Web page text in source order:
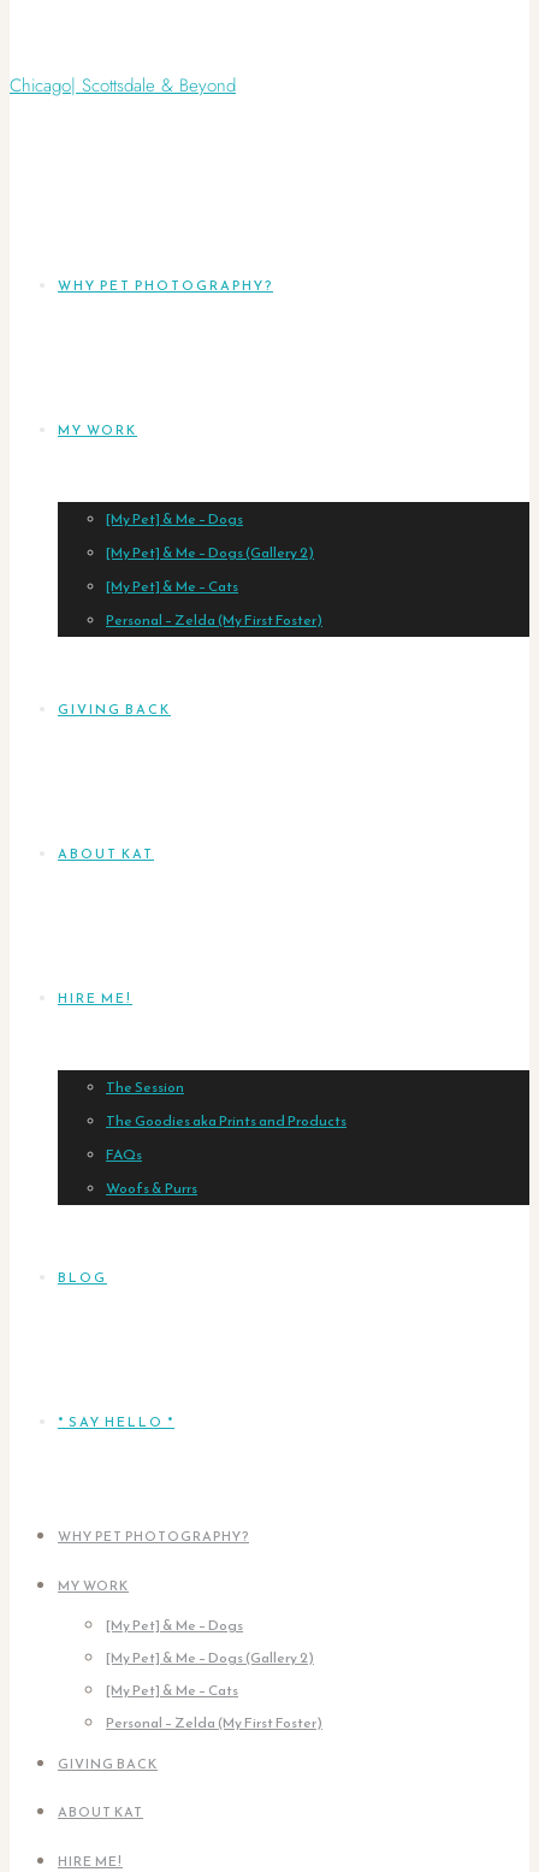
WHY PET PHOTOGRAPHY?
MY WORK
[My Pet] & Me – Dogs
[My Pet] & Me – Dogs (Gallery 2)
[My Pet] & Me – Cats
Personal – Zelda (My First Foster)
GIVING BACK
ABOUT KAT
HIRE ME!
The Session
The Goodies aka Prints and Products
FAQs
Woofs & Purrs
BLOG
* SAY HELLO *
WHY PET PHOTOGRAPHY?
MY WORK
[My Pet] & Me – Dogs
[My Pet] & Me – Dogs (Gallery 2)
[My Pet] & Me – Cats
Personal – Zelda (My First Foster)
GIVING BACK
ABOUT KAT
HIRE ME!